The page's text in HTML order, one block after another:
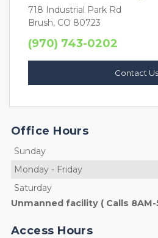
718 Industrial Park Rd
Brush, CO 80723
(970) 743-0202
Contact Us
Office Hours
Sunday
Monday - Friday
Saturday
Unmanned facility ( Calls
Access Hours